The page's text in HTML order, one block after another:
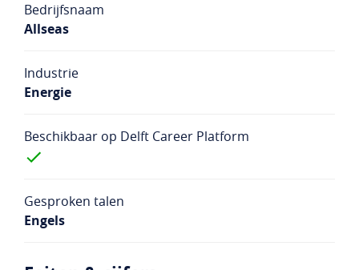
Bedrijfsnaam
Allseas
Industrie
Energie
Beschikbaar op Delft Career Platform
Gesproken talen
Engels